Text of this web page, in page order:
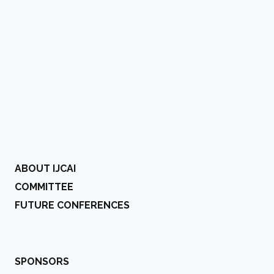
ABOUT IJCAI
COMMITTEE
FUTURE CONFERENCES
SPONSORS